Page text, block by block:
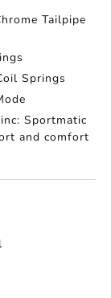
Tailpipe
Springs
Sportmatic
and comfort